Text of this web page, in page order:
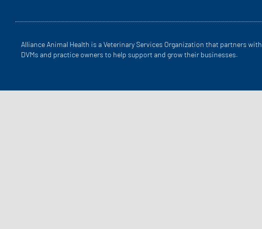
Alliance Animal Health is a Veterinary Services Organization that partners with
DVMs and practice owners to help support and grow their businesses.